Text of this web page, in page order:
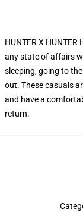
HUNTER X
any state of affairs
sleeping, going to
out. These casuals
and have a
return.